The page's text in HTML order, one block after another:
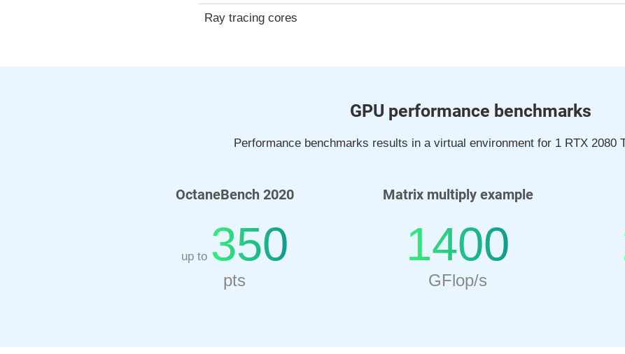
Ray tracing cores
GPU performance benchmarks
Performance benchmarks results in a virtual environment for 1 RTX 2080
OctaneBench 2020
up to 350
pts
Matrix multiply example
1400
GFlop/s